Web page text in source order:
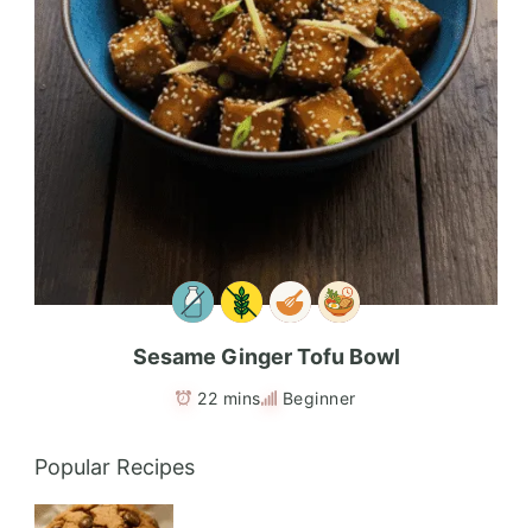
Sesame Ginger Tofu Bowl
22 mins Beginner
Popular Recipes